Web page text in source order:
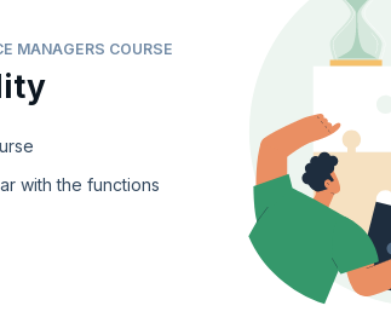
MANAGERS COURSE
with the functions